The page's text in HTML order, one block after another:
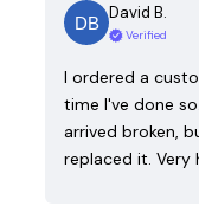
David B.
Verified
I ordered a
time I've done
arrived broken,
replaced it.